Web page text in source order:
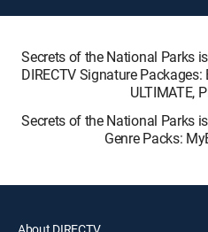
Secrets of the National Parks
DIRECTV Signature Packages:
ULTIMATE,
Secrets of the National Parks
Genre Packs: